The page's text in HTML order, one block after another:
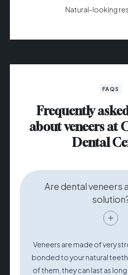
Natural-looking
FAQS
Frequently
about veneers at
Dental
Are dental veneers
Veneers are made of very
bonded to your natural
of them, they can last as long